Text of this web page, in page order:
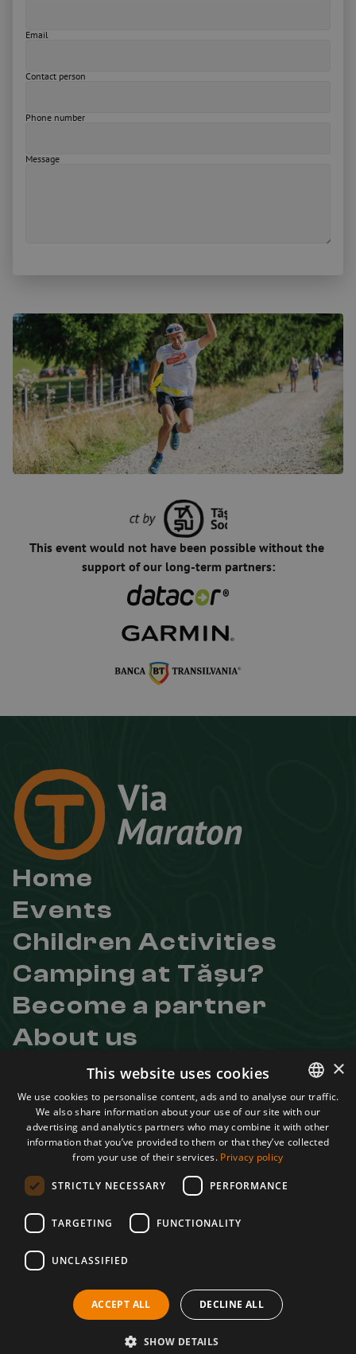
Email
Contact person
Phone number
Message
This event would not have been possible without the
support of our long-term partners:
Home
Events
Children Activities
Camping at Tășu?
Become a partner
About us
Contact
Useful links
Regulation
Confidentiality Agreement
Terms and conditions
ANPC
Facebook
Youtube
A project by
ROMANIAN
ENGLISH
×
This website uses cookies
We use cookies to personalise content, ads and to analyse our traffic.
We also share information about your use of our site with our
advertising and analytics partners who may combine it with other
information that you’ve provided to them or that they’ve collected
from your use of their services. Privacy policy
STRICTLY NECESSARY PERFORMANCE
TARGETING FUNCTIONALITY
UNCLASSIFIED
ACCEPT ALL DECLINE ALL
SHOW DETAILS